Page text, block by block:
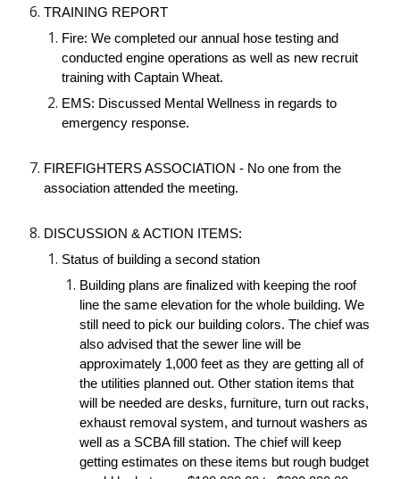
TRAINING REPORT
Fire: We completed our annual hose testing and
conducted engine operations as well as new recruit
training with Captain Wheat.
EMS: Discussed Mental Wellness in regards to
emergency response.
FIREFIGHTERS ASSOCIATION - No one from the
association attended the meeting.
DISCUSSION & ACTION ITEMS:
Status of building a second station
Building plans are finalized with keeping the roof
line the same elevation for the whole building. We
still need to pick our building colors. The chief was
also advised that the sewer line will be
approximately 1,000 feet as they are getting all of
the utilities planned out. Other station items that
will be needed are desks, furniture, turn out racks,
exhaust removal system, and turnout washers as
well as a SCBA fill station. The chief will keep
getting estimates on these items but rough budget